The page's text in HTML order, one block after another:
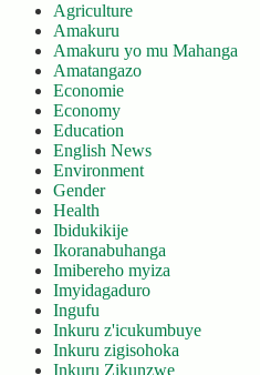
Agriculture
Amakuru
Amakuru yo mu Mahanga
Amatangazo
Economie
Economy
Education
English News
Environment
Gender
Health
Ibidukikije
Ikoranabuhanga
Imibereho myiza
Imyidagaduro
Ingufu
Inkuru z'icukumbuye
Inkuru zigisohoka
Inkuru Zikunzwe